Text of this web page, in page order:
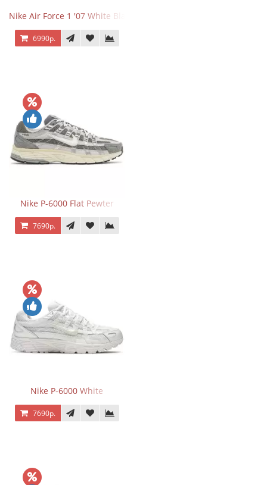
Nike Air Force 1 '07 White Black
6990р.
Nike P-6000 Flat Pewter
7690р.
Nike P-6000 White
7690р.